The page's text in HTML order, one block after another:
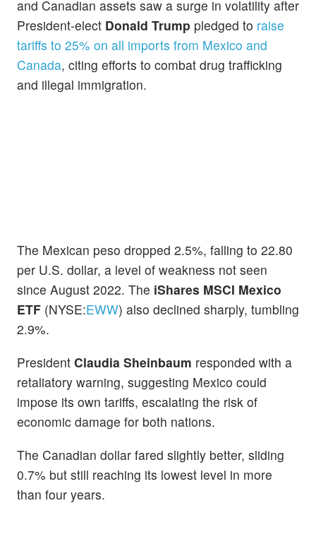
and Canadian assets saw a surge in volatility after
President-elect Donald Trump pledged to raise
tariffs to 25% on all imports from Mexico and
Canada, citing efforts to combat drug trafficking
and illegal immigration.
The Mexican peso dropped 2.5%, falling to 22.80
per U.S. dollar, a level of weakness not seen
since August 2022. The iShares MSCI Mexico
ETF (NYSE:EWW) also declined sharply, tumbling
2.9%.
President Claudia Sheinbaum responded with a
retaliatory warning, suggesting Mexico could
impose its own tariffs, escalating the risk of
economic damage for both nations.
The Canadian dollar fared slightly better, sliding
0.7% but still reaching its lowest level in more
than four years.